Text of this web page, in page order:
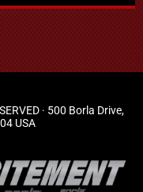
· 500 Borla Drive,
USA